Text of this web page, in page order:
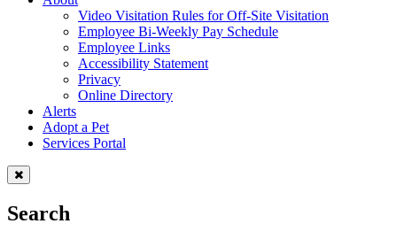
Video Visitation Rules for Off-Site Visitation
Employee Bi-Weekly Pay Schedule
Employee Links
Accessibility Statement
Privacy
Online Directory
Alerts
Adopt a Pet
Services Portal
Search